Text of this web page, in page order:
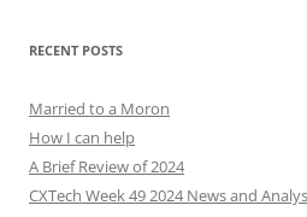
RECENT POSTS
Married to a Moron
How I can help
A Brief Review of 2024
CXTech Week 49 2024 News and